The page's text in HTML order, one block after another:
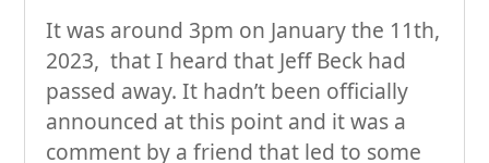
It was around 3pm on January the 11th,
2023, that I heard that Jeff Beck had
passed away. It hadn’t been officially
announced at this point and it was a
comment by a friend that led to some